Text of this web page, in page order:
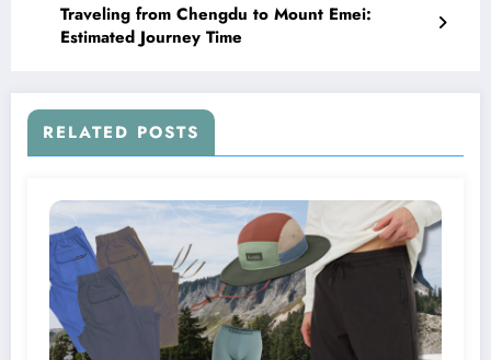
Traveling from Chengdu to Mount Emei:
Estimated Journey Time
RELATED POSTS